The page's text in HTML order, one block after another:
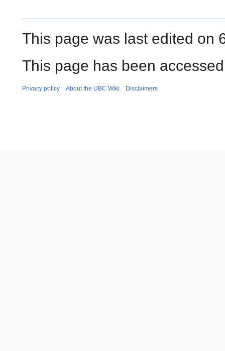
This page was last edited on
This page has been
Privacy policy About the UBC Wiki Disclaimers